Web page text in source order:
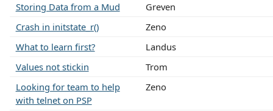
Storing Data from a Mud
Greven
Crash in initstate_r()
Zeno
What to learn first?
Landus
Values not stickin
Trom
Looking for team to help
with telnet on PSP
Zeno